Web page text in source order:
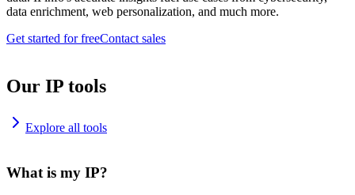
data enrichment, web personalization, and much more.
Get started for freeContact sales
Our IP tools
Explore all tools
What is my IP?